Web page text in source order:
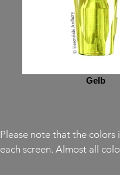
Please note that the
each screen. Almost all
Gelb